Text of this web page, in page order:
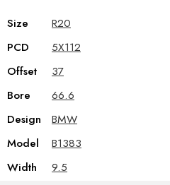
Size
R20
PCD
5X112
Offset
37
Bore
66.6
Design
BMW
Model
B1383
Width
9.5